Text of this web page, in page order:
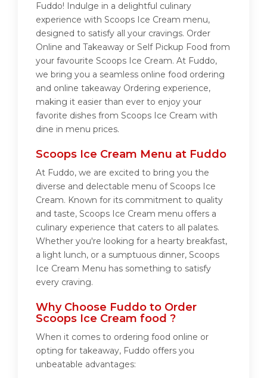
Fuddo! Indulge in a delightful culinary
experience with Scoops Ice Cream menu,
designed to satisfy all your cravings. Order
Online and Takeaway or Self Pickup Food from
your favourite Scoops Ice Cream. At Fuddo,
we bring you a seamless online food ordering
and online takeaway Ordering experience,
making it easier than ever to enjoy your
favorite dishes from Scoops Ice Cream with
dine in menu prices.
Scoops Ice Cream Menu at Fuddo
At Fuddo, we are excited to bring you the
diverse and delectable menu of Scoops Ice
Cream. Known for its commitment to quality
and taste, Scoops Ice Cream menu offers a
culinary experience that caters to all palates.
Whether you're looking for a hearty breakfast,
a light lunch, or a sumptuous dinner, Scoops
Ice Cream Menu has something to satisfy
every craving.
Why Choose Fuddo to Order
Scoops Ice Cream food ?
When it comes to ordering food online or
opting for takeaway, Fuddo offers you
unbeatable advantages: